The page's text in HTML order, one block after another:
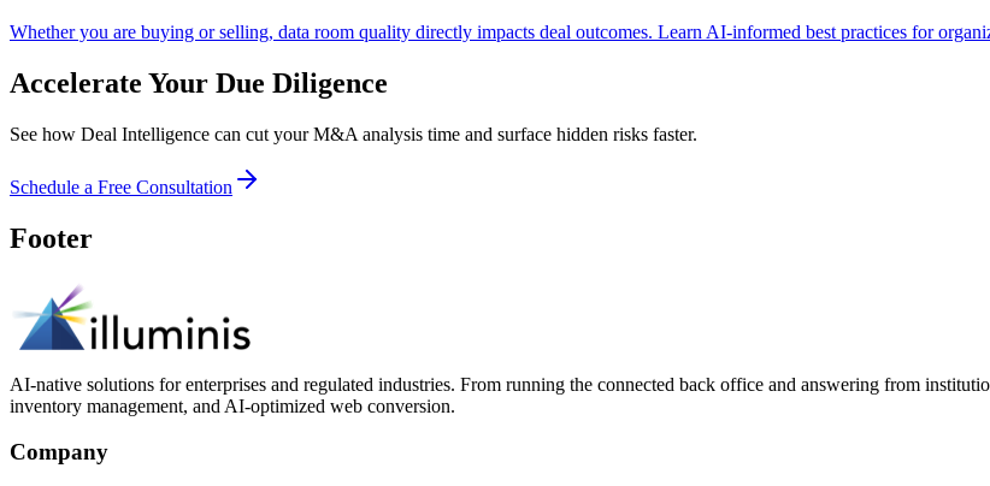
Whether you are buying or selling, data room quality directly impacts deal outcomes. Learn AI-informed best practices for
Accelerate Your Due Diligence
See how Deal Intelligence can cut your M&A analysis time and surface hidden risks faster.
Schedule a Free Consultation
Footer
AI-native solutions for enterprises and regulated industries. From running the connected back office and answering from
inventory management, and AI-optimized web conversion.
Company